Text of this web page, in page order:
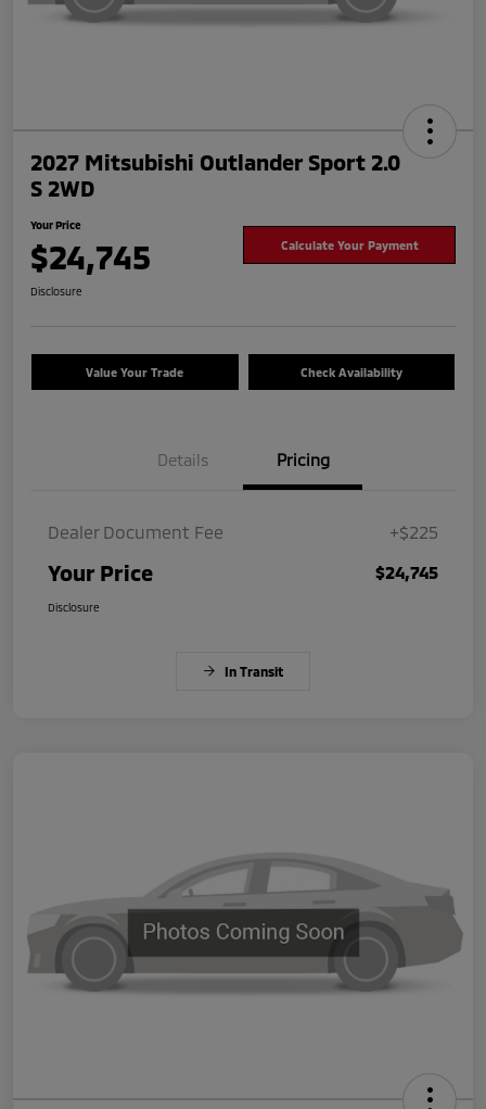
2027 Mitsubishi Outlander Sport 2.0
S 2WD
Your Price
$24,745 Calculate Your Payment
Disclosure
Value Your Trade Check Availability
Details Pricing
Dealer Document Fee +$225
Your Price $24,745
Disclosure
In Transit